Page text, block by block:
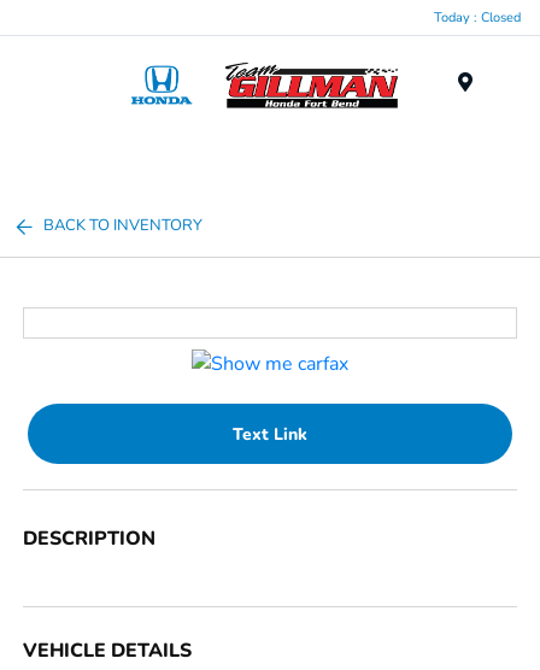
Today : Closed
BACK TO INVENTORY
Text Link
DESCRIPTION
VEHICLE DETAILS